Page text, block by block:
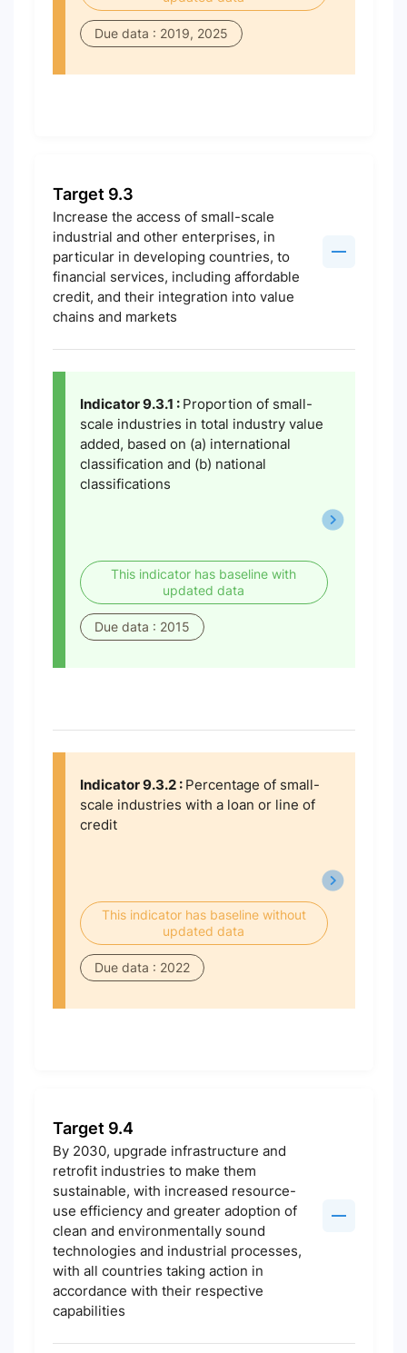
Due data : 2019, 2025
Target 9.3
Increase the access of small-scale
industrial and other enterprises, in
particular in developing countries, to
financial services, including affordable
credit, and their integration into value
chains and markets
Indicator 9.3.1 : Proportion of small-
scale industries in total industry value
added, based on (a) international
classification and (b) national
classifications
This indicator has baseline with
updated data
Due data : 2015
Indicator 9.3.2 : Percentage of small-
scale industries with a loan or line of
credit
This indicator has baseline without
updated data
Due data : 2022
Target 9.4
By 2030, upgrade infrastructure and
retrofit industries to make them
sustainable, with increased resource-
use efficiency and greater adoption of
clean and environmentally sound
technologies and industrial processes,
with all countries taking action in
accordance with their respective
capabilities